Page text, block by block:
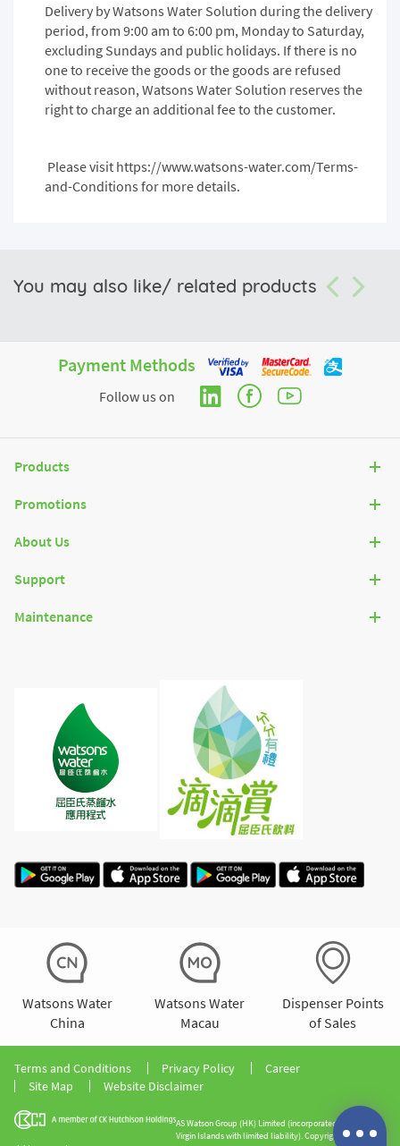
Delivery by Watsons Water Solution during the delivery
period, from 9:00 am to 6:00 pm, Monday to Saturday,
excluding Sundays and public holidays. If there is no
one to receive the goods or the goods are refused
without reason, Watsons Water Solution reserves the
right to charge an additional fee to the customer.
Please visit https://www.watsons-water.com/Terms-
and-Conditions for more details.
You may also like/ related products
Payment Methods
Follow us on
Products
Promotions
About Us
Support
Maintenance
Watsons Water
China
Watsons Water
Macau
Dispenser Points
of Sales
Terms and Conditions Privacy Policy
Career
Site Map
Website Disclaimer
AS Watson Group (HK) Limited (incorporated in the British
Virgin Islands with limited liability). Copyright 2026 All